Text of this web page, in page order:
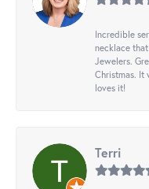
Incredible
necklace
Jewelers.
Christmas. It
loves it!
Terri